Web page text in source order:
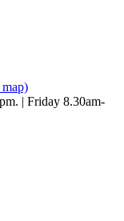
| Friday 8.30am-